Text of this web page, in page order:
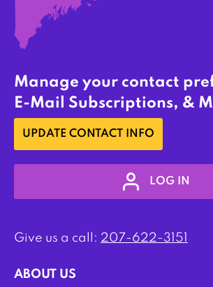
Manage your contact
E-Mail Subscriptions, &
UPDATE CONTACT INFO
LOG IN
Give us a call: 207-622-3151
ABOUT US